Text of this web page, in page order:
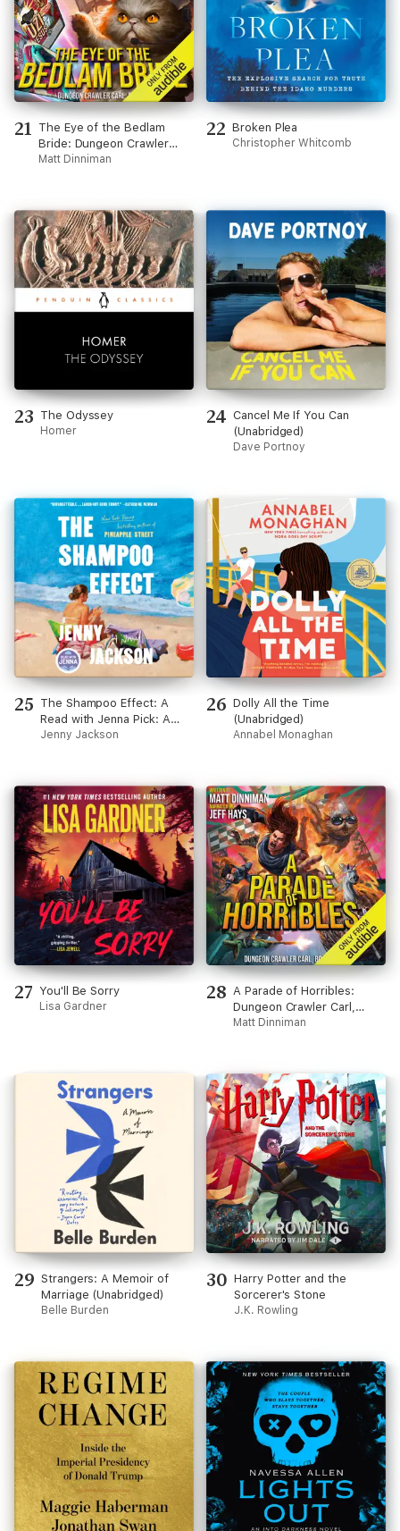
21 The Eye of the Bedlam
Bride: Dungeon Crawler
Carl, Book 6 (Unabridged)
Matt Dinniman
22 Broken Plea
Christopher Whitcomb
23 The Odyssey
Homer
24 Cancel Me If You Can
(Unabridged)
Dave Portnoy
25 The Shampoo Effect: A
Read with Jenna Pick: A
Novel (Unabridged)
Jenny Jackson
26 Dolly All the Time
(Unabridged)
Annabel Monaghan
27 You'll Be Sorry
Lisa Gardner
28 A Parade of Horribles:
Dungeon Crawler Carl,
Book 8 (Unabridged)
Matt Dinniman
29 Strangers: A Memoir of
Marriage (Unabridged)
Belle Burden
30 Harry Potter and the
Sorcerer's Stone
J.K. Rowling